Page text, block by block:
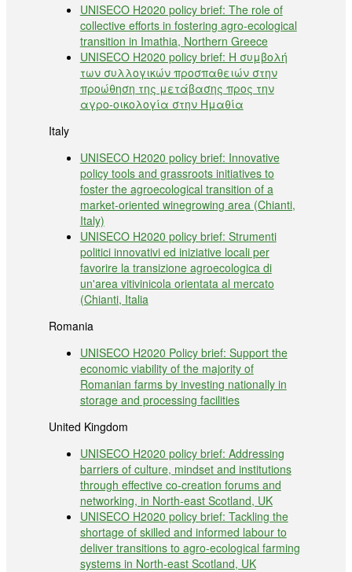
UNISECO H2020 policy brief: The role of
collective efforts in fostering agro-ecological
transition in Imathia, Northern Greece
UNISECO H2020 policy brief: Η συμβολή
των συλλογικών προσπαθειών στην
προώθηση της μετάβασης προς την
αγρο-οικολογία στην Ημαθία
Italy
UNISECO H2020 policy brief: Innovative
policy tools and grassroots initiatives to
foster the agroecological transition of a
market-oriented winegrowing area (Chianti,
Italy)
UNISECO H2020 policy brief: Strumenti
politici innovativi ed iniziative locali per
favorire la transizione agroecologica di
un'area vitivinicola orientata al mercato
(Chianti, Italia
Romania
UNISECO H2020 Policy brief: Support the
economic viability of the majority of
Romanian farms by investing nationally in
storage and processing facilities
United Kingdom
UNISECO H2020 policy brief: Addressing
barriers of culture, mindset and institutions
through effective co-creation forums and
networking, in North-east Scotland, UK
UNISECO H2020 policy brief: Tackling the
shortage of skilled and informed labour to
deliver transitions to agro-ecological farming
systems in North-east Scotland, UK